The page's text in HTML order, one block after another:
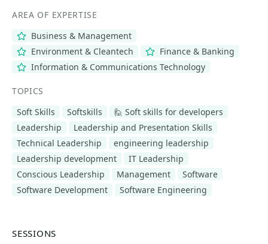
AREA OF EXPERTISE
Business & Management
Environment & Cleantech
Finance & Banking
Information & Communications Technology
TOPICS
Soft Skills
Softskills
🙋 Soft skills for developers
Leadership
Leadership and Presentation Skills
Technical Leadership
engineering leadership
Leadership development
IT Leadership
Conscious Leadership
Management
Software
Software Development
Software Engineering
SESSIONS